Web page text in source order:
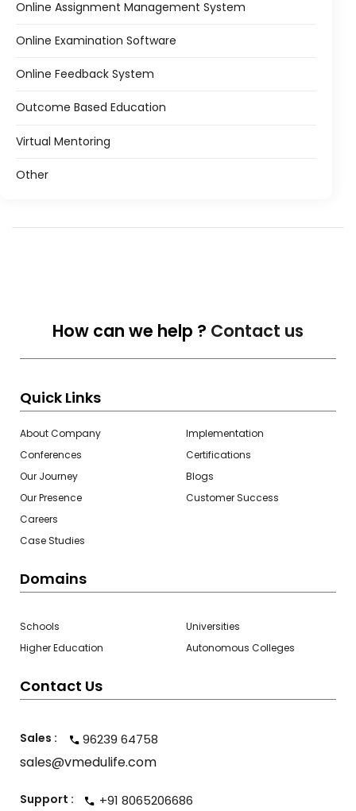
Online Assignment Management System
Online Examination Software
Online Feedback System
Outcome Based Education
Virtual Mentoring
Other
How can we help ? Contact us
Quick Links
About Company
Conferences
Our Journey
Our Presence
Careers
Case Studies
Implementation
Certifications
Blogs
Customer Success
Domains
Schools
Higher Education
Universities
Autonomous Colleges
Contact Us
Sales : 96239 64758
sales@vmedulife.com
Support : +91 8065206686